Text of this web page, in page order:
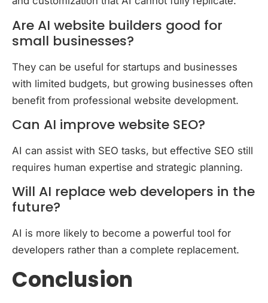
Are AI website builders good for
small businesses?
They can be useful for startups and businesses
with limited budgets, but growing businesses often
benefit from professional website development.
Can AI improve website SEO?
AI can assist with SEO tasks, but effective SEO still
requires human expertise and strategic planning.
Will AI replace web developers in the
future?
AI is more likely to become a powerful tool for
developers rather than a complete replacement.
Conclusion